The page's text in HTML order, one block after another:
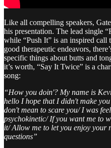
Like all compelling speakers,
his presentation. The lead single
while “Push It” is an inspired
good therapeutic endeavors,
specific things about butts and
it’s worth, “Say It Twice” is a
song:
“How you doin'? My name is
hello I hope that I didn't make
don't mean to scare you/ I was
psychokinetic/ If you want me to
it/ Allow me to let you enjoy your
questions”